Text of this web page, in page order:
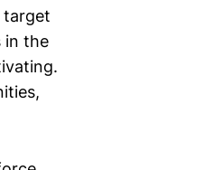
target
in the